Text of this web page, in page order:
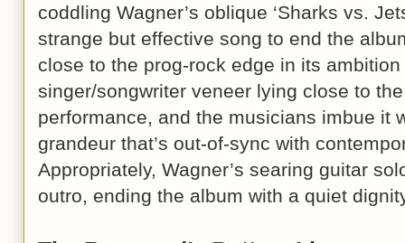
coddling Wagner’s oblique ‘Sharks vs.
strange but effective song to end the
close to the prog-rock edge in its
singer/songwriter veneer lying close to
performance, and the musicians imbue it
grandeur that’s out-of-sync with
Appropriately, Wagner’s searing guitar
outro, ending the album with a quiet